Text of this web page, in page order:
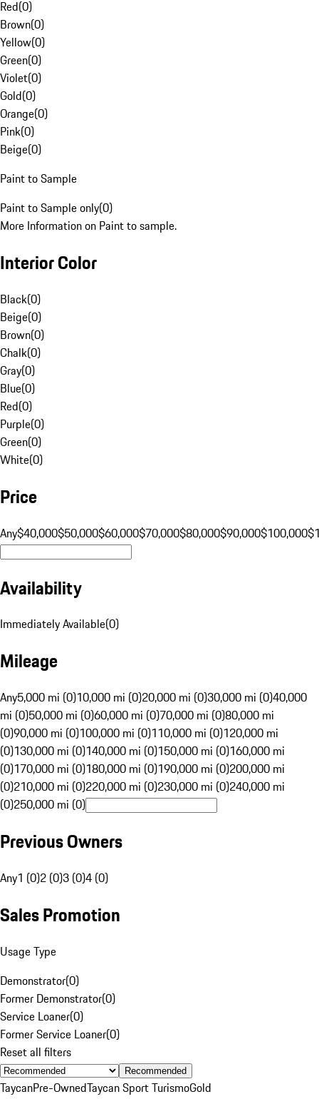
Red(0)
Brown(0)
Yellow(0)
Green(0)
Violet(0)
Gold(0)
Orange(0)
Pink(0)
Beige(0)
Paint to Sample
Paint to Sample only(0)
More Information on Paint to sample.
Interior Color
Black(0)
Beige(0)
Brown(0)
Chalk(0)
Gray(0)
Blue(0)
Red(0)
Purple(0)
Green(0)
White(0)
Price
Any$40,000$50,000$60,000$70,000$80,000$90,000$100,000
Availability
Immediately Available(0)
Mileage
Any5,000 mi (0)10,000 mi (0)20,000 mi (0)30,000 mi (0)40,000
mi (0)50,000 mi (0)60,000 mi (0)70,000 mi (0)80,000 mi
(0)90,000 mi (0)100,000 mi (0)110,000 mi (0)120,000 mi
(0)130,000 mi (0)140,000 mi (0)150,000 mi (0)160,000 mi
(0)170,000 mi (0)180,000 mi (0)190,000 mi (0)200,000 mi
(0)210,000 mi (0)220,000 mi (0)230,000 mi (0)240,000 mi
(0)250,000 mi (0)
Previous Owners
Any1 (0)2 (0)3 (0)4 (0)
Sales Promotion
Usage Type
Demonstrator(0)
Former Demonstrator(0)
Service Loaner(0)
Former Service Loaner(0)
Reset all filters
Recommended
TaycanPre-OwnedTaycan Sport TurismoGold